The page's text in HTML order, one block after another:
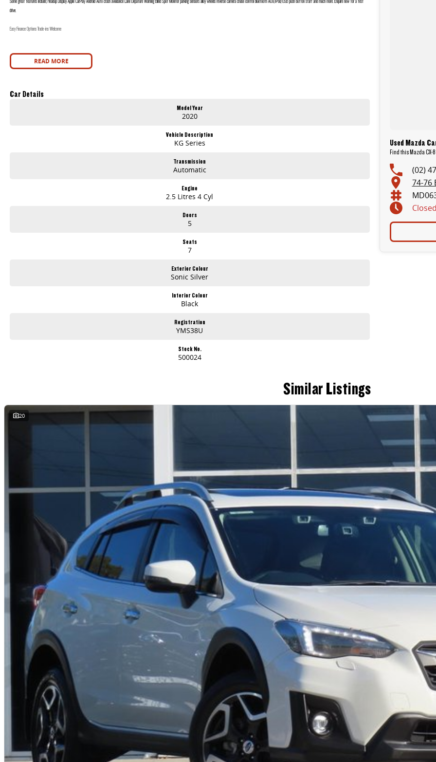
drive.
Easy Finance Options Trade-ins Welcome
READ MORE
Car Details
Model Year
2020
Vehicle Description
KG Series
Transmission
Automatic
Engine
2.5 Litres 4 Cyl
Doors
5
Seats
7
Exterior Colour
Sonic Silver
Interior Colour
Black
Registration
YMS38U
Stock No.
500024
Used Mazda
Find this Mazda CX-
(02)
74-76
Similar Listings
20